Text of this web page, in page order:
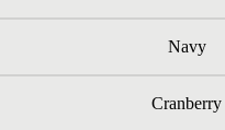
Navy
Cranberry